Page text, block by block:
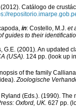
(2012). Catálogo de
in: Costello, M.J. et
guides to their
G.E. (2001). An updated
(USA). 124 pp. (look up
of the family
Zoologische
Ryland (Eds.). (1990).
Oxford, UK. 627 pp.